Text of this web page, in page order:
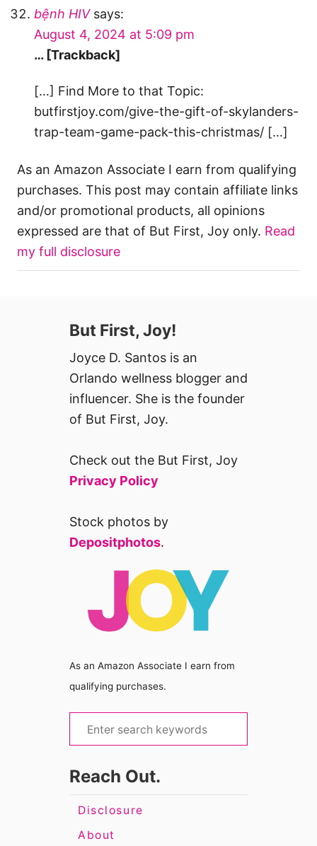
bệnh HIV says:
August 4, 2024 at 5:09 pm
… [Trackback]
[…] Find More to that Topic:
butfirstjoy.com/give-the-gift-of-skylanders-
trap-team-game-pack-this-christmas/ […]
As an Amazon Associate I earn from qualifying
purchases. This post may contain affiliate links
and/or promotional products, all opinions
expressed are that of But First, Joy only. Read
my full disclosure
But First, Joy!
Joyce D. Santos is an
Orlando wellness blogger and
influencer. She is the founder
of But First, Joy.
Check out the But First, Joy
Privacy Policy
Stock photos by
Depositphotos.
As an Amazon Associate I earn from
qualifying purchases.
e
r
Reach Out.
Disclosure
About